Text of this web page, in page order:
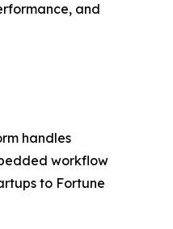
and
handles
workflow
to Fortune